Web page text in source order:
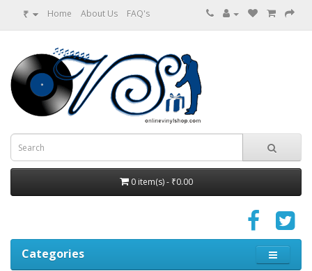
₹ Home About Us FAQ's
0 item(s) - ₹0.00
Categories